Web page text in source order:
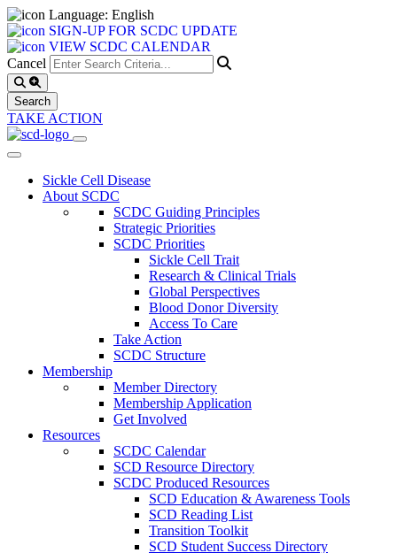
Language: English
SIGN-UP FOR SCDC UPDATE
VIEW SCDC CALENDAR
Cancel
TAKE ACTION
Sickle Cell Disease
About SCDC
SCDC Guiding Principles
Strategic Priorities
SCDC Priorities
Sickle Cell Trait
Research & Clinical Trials
Global Perspectives
Blood Donor Diversity
Access To Care
Take Action
SCDC Structure
Membership
Member Directory
Membership Application
Get Involved
Resources
SCDC Calendar
SCD Resource Directory
SCDC Produced Resources
SCD Education & Awareness Tools
SCD Reading List
Transition Toolkit
SCD Student Success Directory